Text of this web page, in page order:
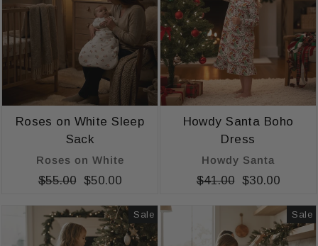
Roses on White Sleep
Sack
Roses on White
Regular
$55.00 Sale
$50.00
Howdy Santa Boho
Dress
Howdy Santa
Regular
$41.00 Sale
$30.00
Sale Sale